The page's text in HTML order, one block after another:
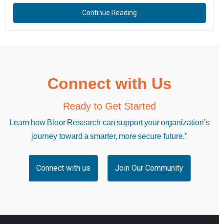
Continue Reading
Connect with Us
Ready to Get Started
Learn how Bloor Research can support your organization’s
journey toward a smarter, more secure future."
Connect with us Join Our Community